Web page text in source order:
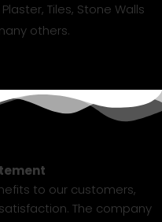
Tiles, Stone Walls
others.
to our customers,
The company